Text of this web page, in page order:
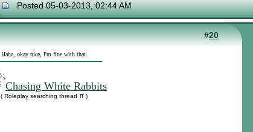
Posted 05-03-2013, 02:44 AM
#20
Haha, okay nice, I'm fine with that.
Chasing White Rabbits
( Roleplay searching thread ⇈ )